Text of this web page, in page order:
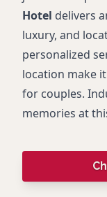
Hotel delivers
luxury, and
personalized
location make
for couples.
memories at